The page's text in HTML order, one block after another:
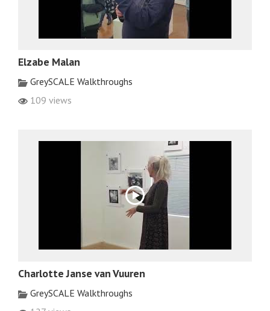
Elzabe Malan
GreySCALE Walkthroughs
109 views
Charlotte Janse van Vuuren
GreySCALE Walkthroughs